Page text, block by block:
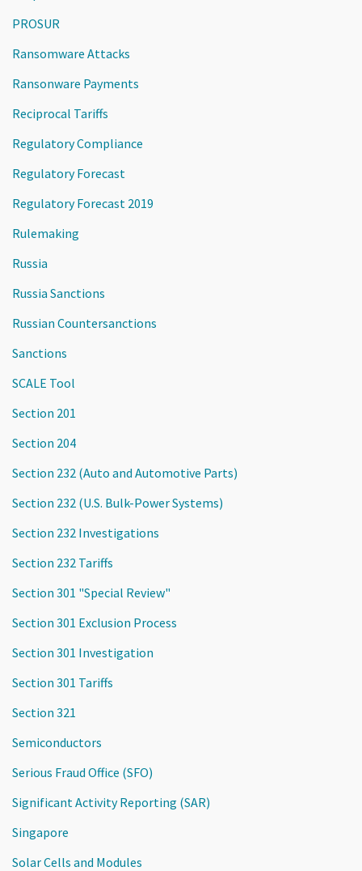
PROSUR
Ransomware Attacks
Ransonware Payments
Reciprocal Tariffs
Regulatory Compliance
Regulatory Forecast
Regulatory Forecast 2019
Rulemaking
Russia
Russia Sanctions
Russian Countersanctions
Sanctions
SCALE Tool
Section 201
Section 204
Section 232 (Auto and Automotive Parts)
Section 232 (U.S. Bulk-Power Systems)
Section 232 Investigations
Section 232 Tariffs
Section 301 "Special Review"
Section 301 Exclusion Process
Section 301 Investigation
Section 301 Tariffs
Section 321
Semiconductors
Serious Fraud Office (SFO)
Significant Activity Reporting (SAR)
Singapore
Solar Cells and Modules